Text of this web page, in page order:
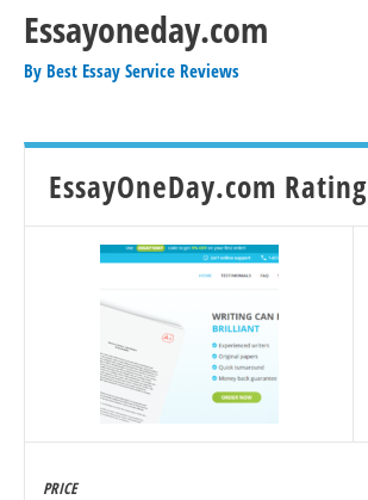
Essayoneday.com
By Best Essay Service Reviews
EssayOneDay.com Rating
PRICE